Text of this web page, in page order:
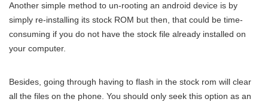
Another simple method to un-rooting an android device is by
simply re-installing its stock ROM but then, that could be time-
consuming if you do not have the stock file already installed on
your computer.
Besides, going through having to flash in the stock rom will clear
all the files on the phone. You should only seek this option as an